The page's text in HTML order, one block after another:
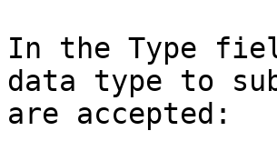
In the Type
data type to
are accepted: